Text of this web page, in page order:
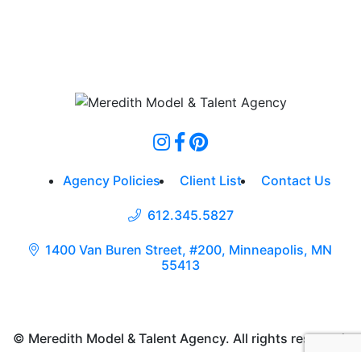
Agency Policies Client List Contact Us
612.345.5827
1400 Van Buren Street, #200, Minneapolis, MN
55413
© Meredith Model & Talent Agency. All rights reserved.